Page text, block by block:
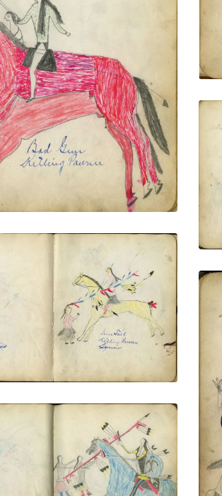
Gun Killing Pawnee
NUMBER 12
PLATE ADD TO GALLERY
Killing Pawnee Squaw
NUMBER 15
PLATE ADD TO GALLERY
Cat Killing Two Pawnee
Squaws
NUMBER 18